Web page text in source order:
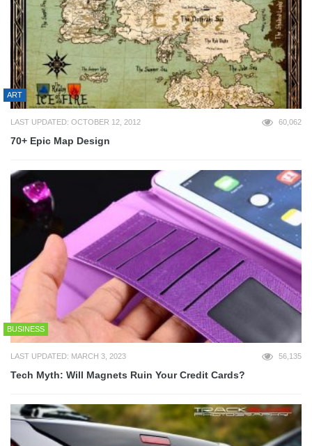
ART
LAST UPDATED: OCTOBER 12, 2012 60,062
70+ Epic Map Design
BUSINESS
LAST UPDATED: MARCH 3, 2023 56,135
Tech Myth: Will Magnets Ruin Your Credit Cards?